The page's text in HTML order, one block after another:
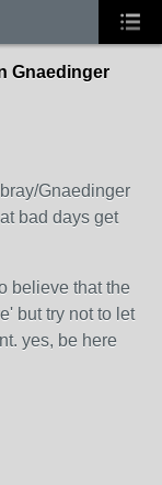
Gnaedinger
Gnaedinger
bad days get
believe that the
but try not to let
yes, be here